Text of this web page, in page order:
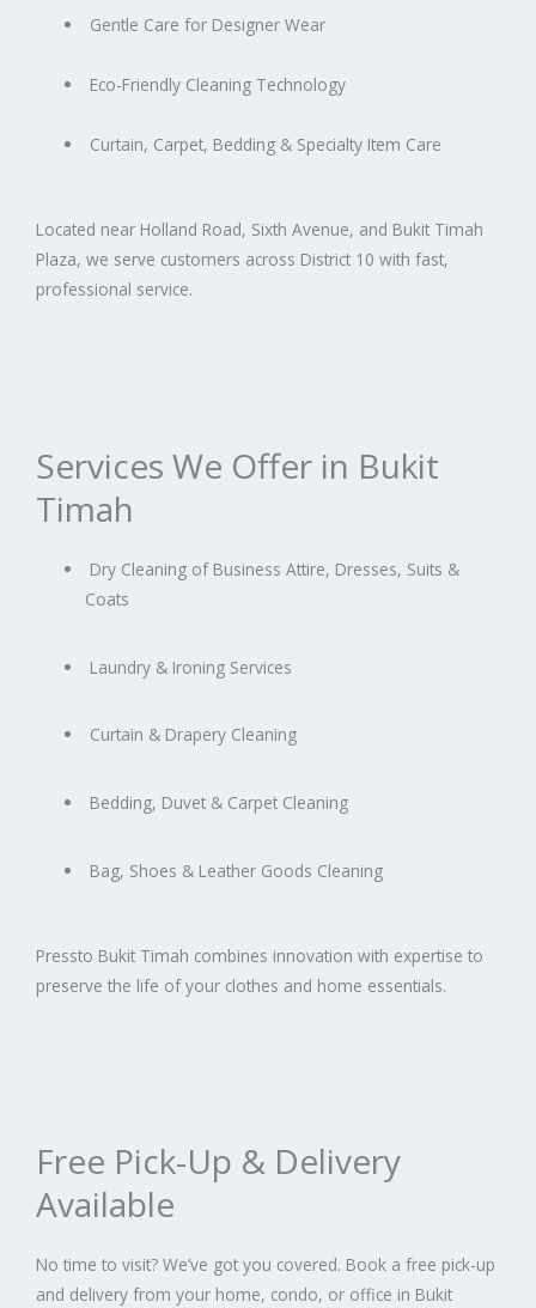
Gentle Care for Designer Wear
Eco-Friendly Cleaning Technology
Curtain, Carpet, Bedding & Specialty Item Care
Located near Holland Road, Sixth Avenue, and Bukit Timah
Plaza, we serve customers across District 10 with fast,
professional service.
Services We Offer in Bukit
Timah
Dry Cleaning of Business Attire, Dresses, Suits &
Coats
Laundry & Ironing Services
Curtain & Drapery Cleaning
Bedding, Duvet & Carpet Cleaning
Bag, Shoes & Leather Goods Cleaning
Pressto Bukit Timah combines innovation with expertise to
preserve the life of your clothes and home essentials.
Free Pick-Up & Delivery
Available
No time to visit? We’ve got you covered. Book a free pick-up
and delivery from your home, condo, or office in Bukit